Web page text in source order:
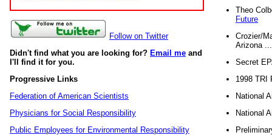
Follow on Twitter
Didn't find what you are looking for? Email me and
I'll find it for you.
Progressive Links
Federation of American Scientists
Physicians for Social Responsibility
Public Employees for Environmental Responsibility
Theo
Future
Crozier/
Arizona
Secret
1998 TRI
National
National